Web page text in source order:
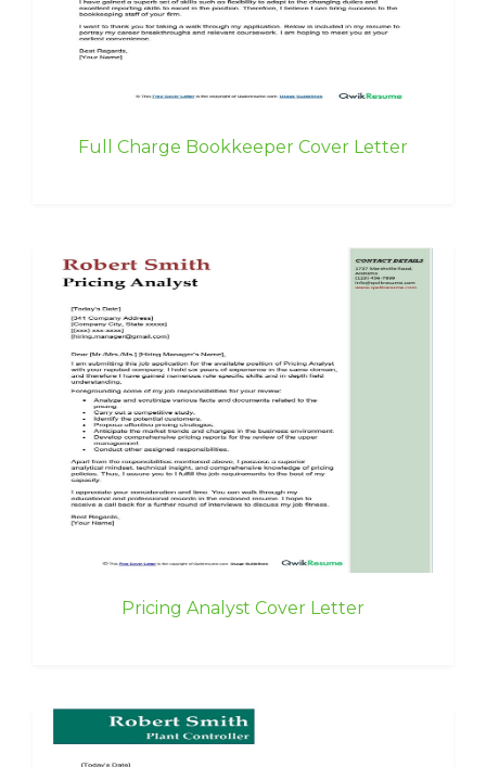
Full Charge Bookkeeper Cover Letter
Pricing Analyst Cover Letter